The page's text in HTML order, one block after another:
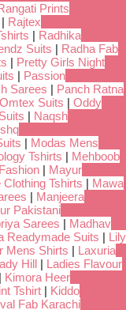
Prints
| Rajtex
| Radhika
Suits | Radha Fab
| Pretty Girls Night
| Passion
Sarees | Panch Ratna
Omtex Suits | Oddy
| Naqsh
| Modas Mens
Tshirts | Mehboob
| Mayur
Tshirts | Mawa
| Manjeera
Pakistani
Sarees | Madhav
Readymade Suits | Lily
Mens Shirts | Laxuria
Hill | Ladies Flavour
| Kimora Heer
Tshirt | Kiddo
Fab Karachi